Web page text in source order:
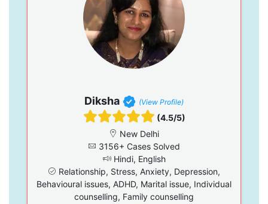
Diksha (View Profile)
(4.5/5)
New Delhi
3156+ Cases Solved
Hindi, English
Relationship, Stress, Anxiety, Depression,
Behavioural issues, ADHD, Marital issue, Individual
counselling, Family counselling